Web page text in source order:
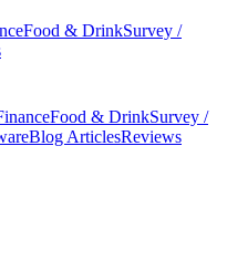
Food & DrinkSurvey /
Food & DrinkSurvey /
Blog ArticlesReviews